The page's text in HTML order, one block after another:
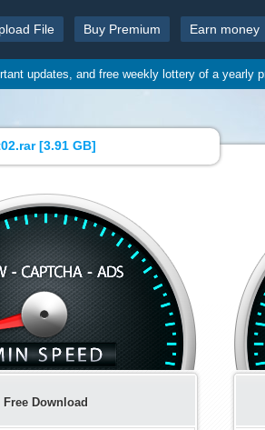
File Buy Premium Earn money
updates, and free weekly lottery of a yearly
[3.91 GB]
Free Download